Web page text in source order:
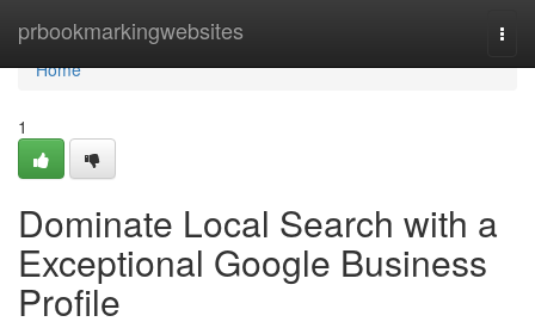
prbookmarkingwebsites
Home
Home
1
Dominate Local Search with a
Exceptional Google Business
Profile